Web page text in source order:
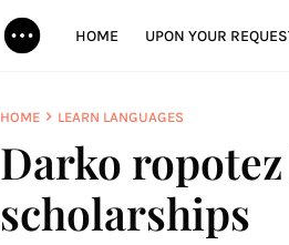
HOME UPON YOUR
HOME LEARN LANGUAGES
Darko
scholarships